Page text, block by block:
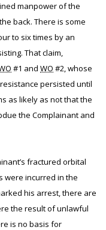
manpower of the
back. There is some
to six times by an
That claim,
#1 and WO #2, whose
persisted until
as likely as not that the
the Complainant and
fractured orbital
were incurred in the
his arrest, there are
the result of unlawful
is no basis for